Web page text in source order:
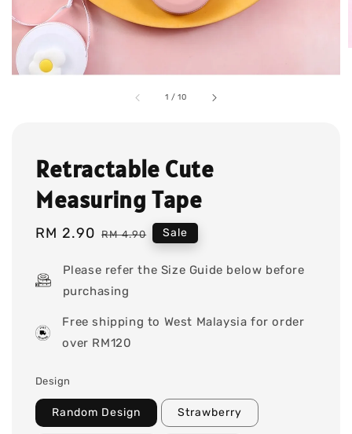
1 /10
Retractable Cute
Measuring Tape
Sale
RM 2.90 Regular
RM 4.90 Sale
Please refer the Size Guide below before
purchasing
Free shipping to West Malaysia for order
over RM120
Design
Random Design Strawberry